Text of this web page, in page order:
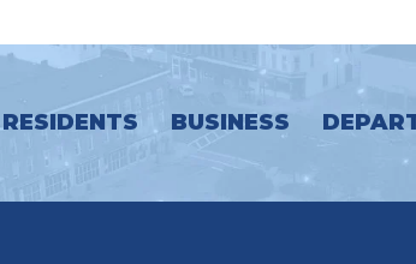
RESIDENTS BUSINESS